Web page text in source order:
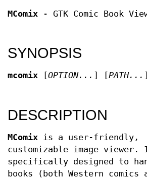
MComix - GTK Comic Book
SYNOPSIS
mcomix OPTION... PATH...
DESCRIPTION
MComix is a user-friendly,
customizable image
specifically designed to
books (both Western comics